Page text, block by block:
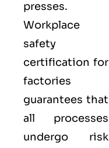
presses.
Workplace
safety
certification for
factories
guarantees that
all processes
undergo risk